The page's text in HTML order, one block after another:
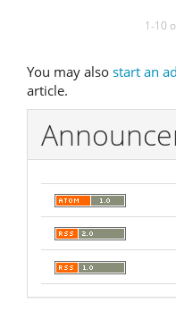
1-10
You may also start an
article.